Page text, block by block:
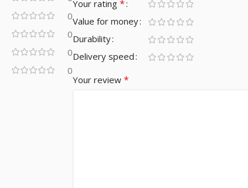
0
0
0
0
Your rating *
Value for money
Durability
Delivery speed
Your review *